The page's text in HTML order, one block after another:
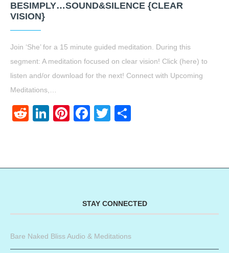
BESIMPLY…SOUND&SILENCE {CLEAR
VISION}
Join ‘She’ for a 15 minute guided meditation. During this
segment: A meditation focused on clear vision! Click (here) to
listen and/or download for the next! Connect with Upcoming
Meditations,…
RedditLinkedIn
Pinterest
Facebook
Twitter
STAY CONNECTED
Bare Naked Bliss Audio & Meditations